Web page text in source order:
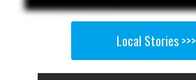
Local Stories >>>